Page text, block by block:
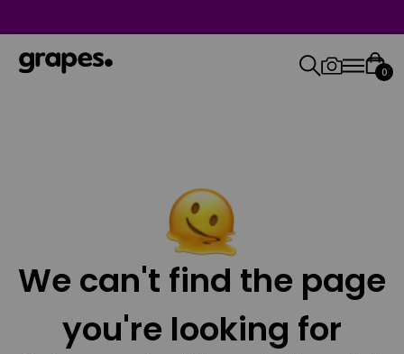
0
We can't find the page
you're looking for